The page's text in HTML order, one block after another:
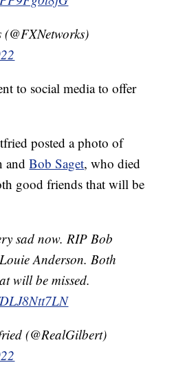
to social media to offer
posted a photo of
andBob Saget, who died
good friends that will be
sad now. RIP Bob
Anderson. Both
will be missed.
(@RealGilbert)